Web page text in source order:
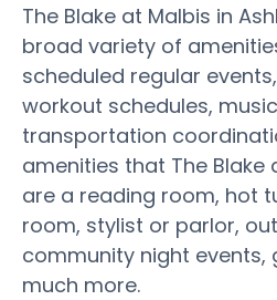
The Blake at Malbis in
broad variety of
scheduled regular
workout schedules,
transportation
amenities that The
are a reading room, hot
room, stylist or parlor,
community night events,
much more.